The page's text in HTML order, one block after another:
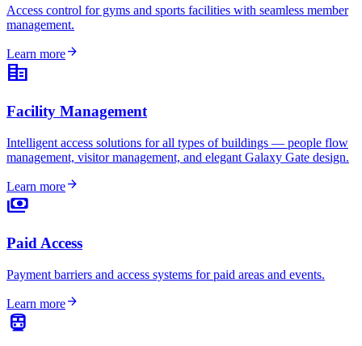
Access control for gyms and sports facilities with seamless member
management.
Learn morearrow_forward
corporate_fare
Facility Management
Intelligent access solutions for all types of buildings — people flow
management, visitor management, and elegant Galaxy Gate design.
Learn morearrow_forward
payments
Paid Access
Payment barriers and access systems for paid areas and events.
Learn morearrow_forward
directions_transit